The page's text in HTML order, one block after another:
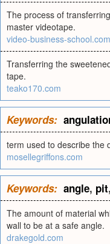
The process of
master videotape.
video-business-school.com
Transferring the
tape.
teako170.com
Keywords:
term used to describe the
mosellegriffons.com
Keywords: angle, pit,
The amount of material
wall to be at a safe angle.
drakegold.com